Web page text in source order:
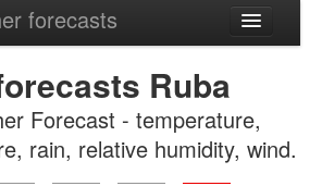
forecasts
Ruba
Forecast - temperature,
rain, relative humidity, wind.